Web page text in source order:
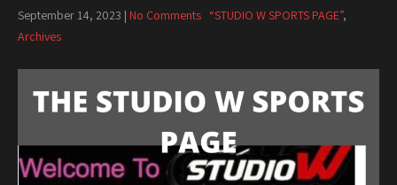
September 14, 2023 | No Comments “STUDIO W SPORTS PAGE”,
Archives